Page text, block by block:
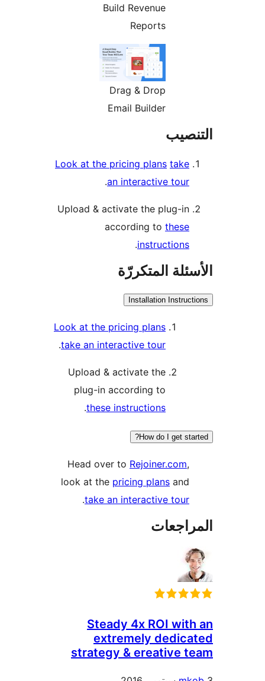
Look at the pricing plans
an interactive tour
.
Upload & activate the plug-in
according to
المتكررّة
Installation
Look at the pricing plans
take an interactive tour
.
Upload & activate the
plug-in according to
these instructions
.
Head over to
look at thepricing plans
take an interactive tour
.
Steady 4x ROI
extremely
strategy & ereative